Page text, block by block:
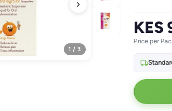
1 / 3
KES
Price per